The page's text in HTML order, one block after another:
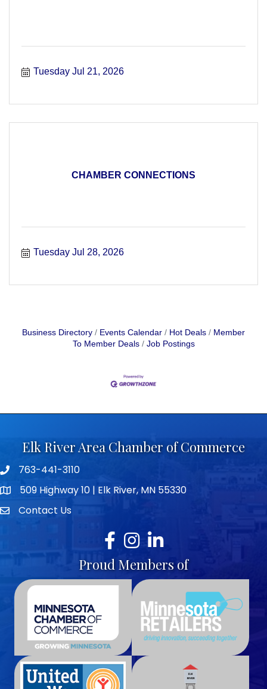
Tuesday Jul 21, 2026
CHAMBER CONNECTIONS
Tuesday Jul 28, 2026
Business Directory Events Calendar Hot Deals
Member
To Member Deals
Job Postings
Elk River Area Chamber of Commerce
Telephone icon
763-441-3110
map icon509 Highway 10 | Elk River, MN 55330
envelope icon
Contact Us
Facebook
Instagram
LinkedIn
Proud Members of